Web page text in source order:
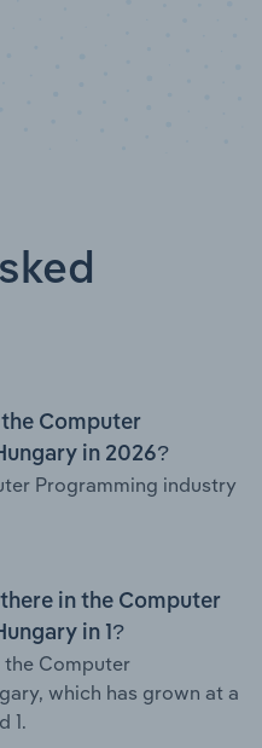
Computer
in 2026?
Programming industry
in the Computer
in 1?
the Computer
which has grown at a
1.